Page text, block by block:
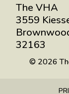
The VHA
3559
32163
© 2026